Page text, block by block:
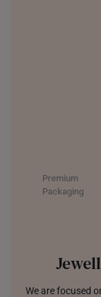
Premium
Packaging
We are focused